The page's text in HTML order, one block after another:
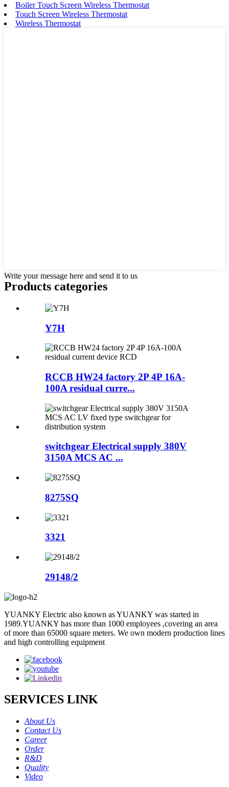
Boiler Touch Screen Wireless Thermostat
Touch Screen Wireless Thermostat
Wireless Thermostat
Write your message here and send it to us
Products categories
Y7H
RCCB HW24 factory 2P 4P 16A-
100A residual curre...
switchgear Electrical supply 380V
3150A MCS AC ...
8275SQ
3321
29148/2
YUANKY Electric also known as YUANKY was started in
1989.YUANKY has more than 1000 employees ,covering an area
of more than 65000 square meters. We own modern production lines
and high controlling equipment
SERVICES LINK
About Us
Contact Us
Career
Order
R&D
Quality
Video